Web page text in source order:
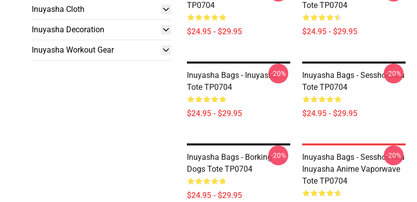
Inuyasha Cloth
Inuyasha Decoration
Inuyasha Workout Gear
TP0704
$24.95 - $29.95
Tote TP0704
$24.95 - $29.95
Inuyasha Bags - Inuyasha
Tote TP0704
$24.95 - $29.95
-20%
Inuyasha Bags - Sesshomaru
Tote TP0704
$24.95 - $29.95
-20%
Inuyasha Bags - Borking
Dogs Tote TP0704
$24.95 - $29.95
-20%
Inuyasha Bags - Sesshomaru
Inuyasha Anime Vaporwave
Tote TP0704
-20%